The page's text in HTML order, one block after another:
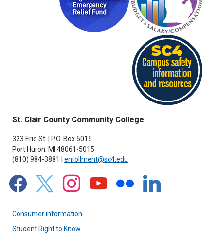
St. Clair County Community College
323 Erie St. | P.O. Box 5015
Port Huron, MI 48061-5015
(810) 984-3881 | enrollment@sc4.edu
facebook x instagramyoutube linkedin
Consumer information
Student Right to Know